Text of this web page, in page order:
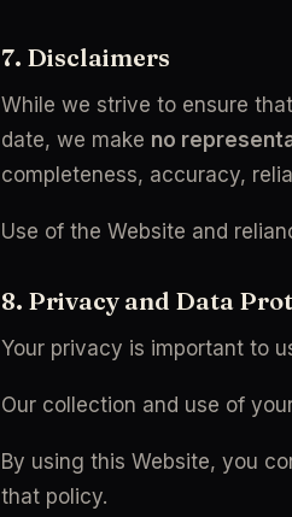
7. Disclaimers
While we strive to ensure
date, we make no
completeness, accuracy,
Use of the Website and
8. Privacy and Data
Your privacy is important to
Our collection and use of
By using this Website, you
that policy.